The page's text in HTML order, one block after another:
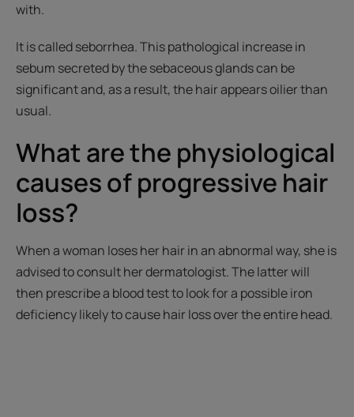
with.
It is called seborrhea. This pathological increase in
sebum secreted by the sebaceous glands can be
significant and, as a result, the hair appears oilier than
usual.
What are the physiological
causes of progressive hair
loss?
When a woman loses her hair in an abnormal way, she is
advised to consult her dermatologist. The latter will
then prescribe a blood test to look for a possible iron
deficiency likely to cause hair loss over the entire head.